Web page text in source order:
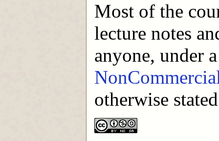
Most of the
lecture notes
anyone, under
otherwise